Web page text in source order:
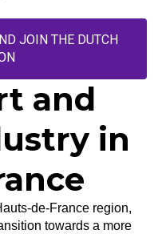
JOIN THE DUTCH
and
in
de-France region,
towards a more